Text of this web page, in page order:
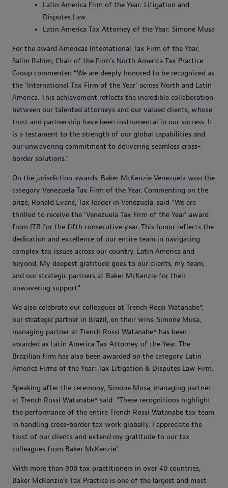
Latin America Firm of the Year: Litigation and
Disputes Law
Latin America Tax Attorney of the Year: Simone Musa
For the award Americas International Tax Firm of the Year,
Salim Rahim, Chair of the Firm's North America Tax Practice
Group commented “We are deeply honored to be recognized as
the 'International Tax Firm of the Year' across North and Latin
America. This achievement reflects the incredible collaboration
between our talented attorneys and our valued clients, whose
trust and partnership have been instrumental in our success. It
is a testament to the strength of our global capabilities and
our unwavering commitment to delivering seamless cross-
border solutions.”
On the jurisdiction awards, Baker McKenzie Venezuela won the
category Venezuela Tax Firm of the Year. Commenting on the
prize, Ronald Evans, Tax leader in Venezuela, said “We are
thrilled to receive the ‘Venezuela Tax Firm of the Year’ award
from ITR for the fifth consecutive year. This honor reflects the
dedication and excellence of our entire team in navigating
complex tax issues across our country, Latin America and
beyond. My deepest gratitude goes to our clients, my team,
and our strategic partners at Baker McKenzie for their
unwavering support."
We also celebrate our colleagues at Trench Rossi Watanabe*,
our strategic partner in Brazil, on their wins. Simone Musa,
managing partner at Trench Rossi Watanabe* has been
awarded as Latin America Tax Attorney of the Year. The
Brazilian firm has also been awarded on the category Latin
America Firms of the Year: Tax Litigation & Disputes Law Firm.
Speaking after the ceremony, Simone Musa, managing partner
at Trench Rossi Watanabe* said: "These recognitions highlight
the performance of the entire Trench Rossi Watanabe tax team
in handling cross-border tax work globally. I appreciate the
trust of our clients and extend my gratitude to our tax
colleagues from Baker McKenzie".
With more than 900 tax practitioners in over 40 countries,
Baker McKenzie's Tax Practice is one of the largest and most